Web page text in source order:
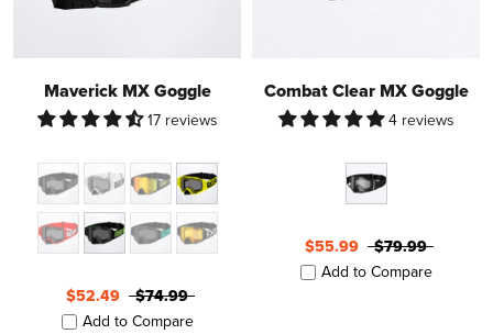
Maverick MX Goggle
17 reviews
$52.49
$74.99
Add to Compare
Combat Clear MX Goggle
4 reviews
$55.99
$79.99
Add to Compare